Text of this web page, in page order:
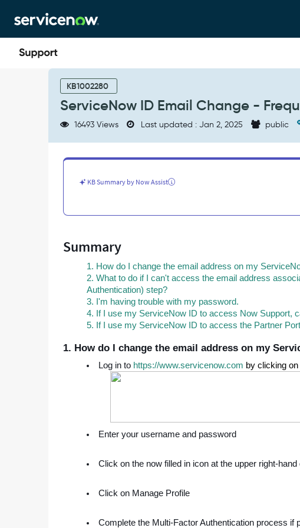
to
page
content
to
chat
KB1002280
ServiceNow ID Email Change -
16493 Views Last updated : Jan 2, 2025 public
KB Summary by Now Assist
Summary
1. How do I change the email address on my
2. What to do if I can't access the email address
Authentication) step?
3. I'm having trouble with my password.
4. If I use my ServiceNow ID to access Now Support,
5. If I use my ServiceNow ID to access the Partner
1. How do I change the email address on my
Log in to https://www.servicenow.com by clicking
Enter your username and password
Click on the now filled in icon at the upper right-hand
Click on Manage Profile
Complete the Multi-Factor Authentication process if